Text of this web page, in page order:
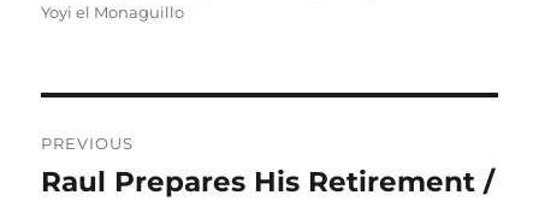
on
Yoyi el Monaguillo
navigation
PREVIOUS
Previous
Raul Prepares His Retirement /